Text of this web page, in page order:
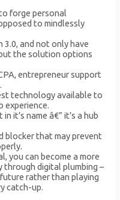
forge personal
to mindlessly
3.0, and not only have
the solution options
entrepreneur support
technology available to
experience.
it’s name â€” it’s a hub
blocker that may prevent
you can become a more
through digital plumbing –
rather than playing
catch-up.